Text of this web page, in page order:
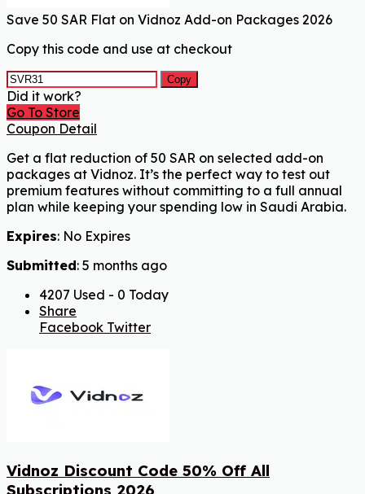
Save 50 SAR Flat on Vidnoz Add-on Packages 2026
Copy this code and use at checkout
Copy
Did it work?
Go To Store
Coupon Detail
Get a flat reduction of 50 SAR on selected add-on
packages at Vidnoz. It’s the perfect way to test out
premium features without committing to a full annual
plan while keeping your spending low in Saudi Arabia.
Expires: No Expires
Submitted: 5 months ago
4207 Used - 0 Today
Share
Facebook Twitter
Vidnoz Discount Code 50% Off All
Subscriptions 2026